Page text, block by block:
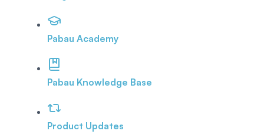
Pabau Academy
Pabau Knowledge Base
Product Updates